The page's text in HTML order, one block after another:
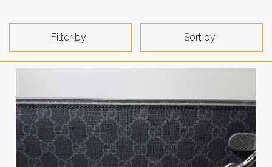
Filter by Sort by